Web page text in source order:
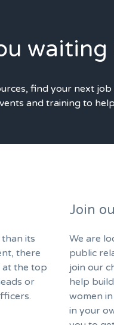
waiting
find your next
and training to
its
there
at the top
or
Join
We are
public
join our
help
women
in your